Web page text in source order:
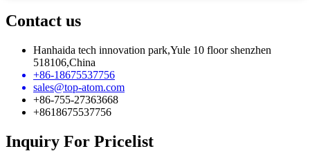
Contact us
Hanhaida tech innovation park,Yule 10 floor shenzhen
518106,China
+86-18675537756
sales@top-atom.com
+86-755-27363668
+8618675537756
Inquiry For Pricelist